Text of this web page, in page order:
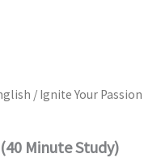
/ Ignite Your Passion
Minute Study)